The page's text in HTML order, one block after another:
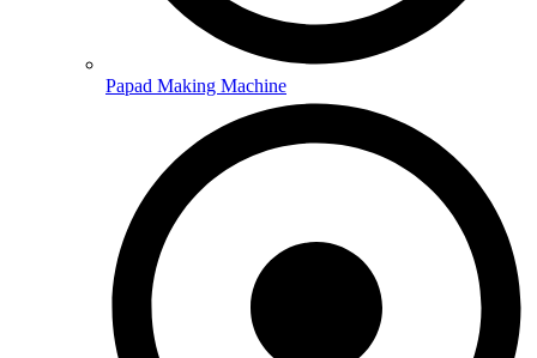
Papad Making Machine